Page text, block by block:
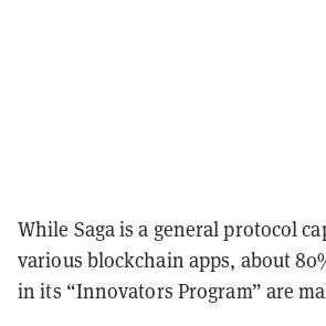
While Saga is a general protocol
various blockchain apps, about
in its “Innovators Program” are